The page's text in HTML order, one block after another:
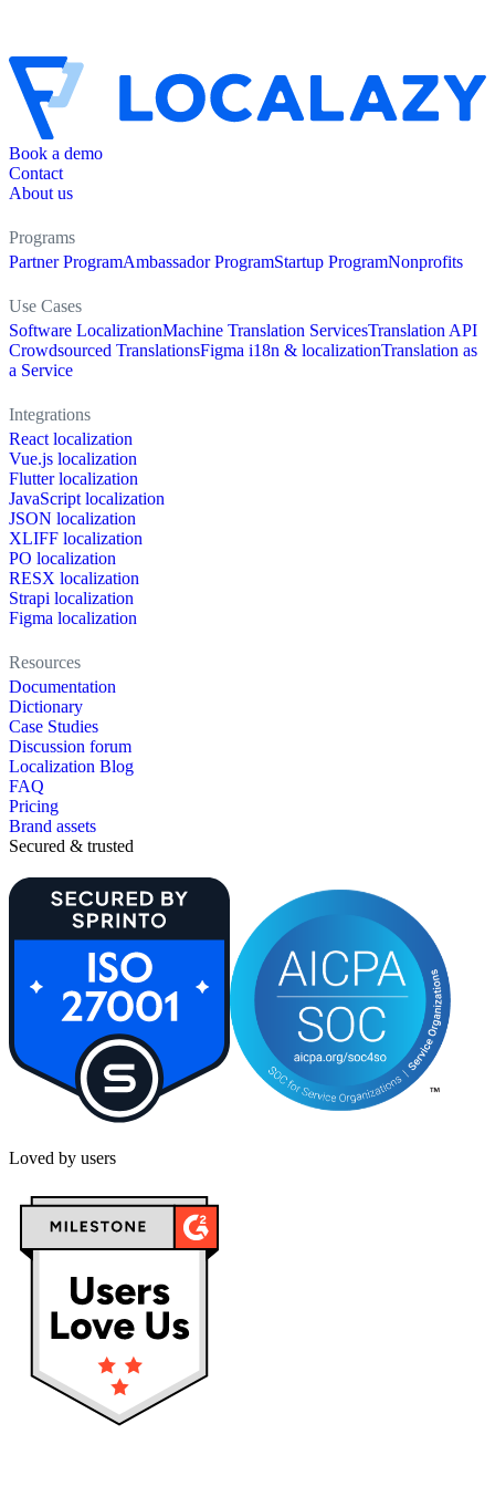
Book a demo
Contact
About us
Programs
Partner ProgramAmbassador ProgramStartup ProgramNonprofits
Use Cases
Software LocalizationMachine Translation ServicesTranslation API
Crowdsourced TranslationsFigma i18n & localizationTranslation as
a Service
Integrations
React localization
Vue.js localization
Flutter localization
JavaScript localization
JSON localization
XLIFF localization
PO localization
RESX localization
Strapi localization
Figma localization
Resources
Documentation
Dictionary
Case Studies
Discussion forum
Localization Blog
FAQ
Pricing
Brand assets
Secured & trusted
Loved by users